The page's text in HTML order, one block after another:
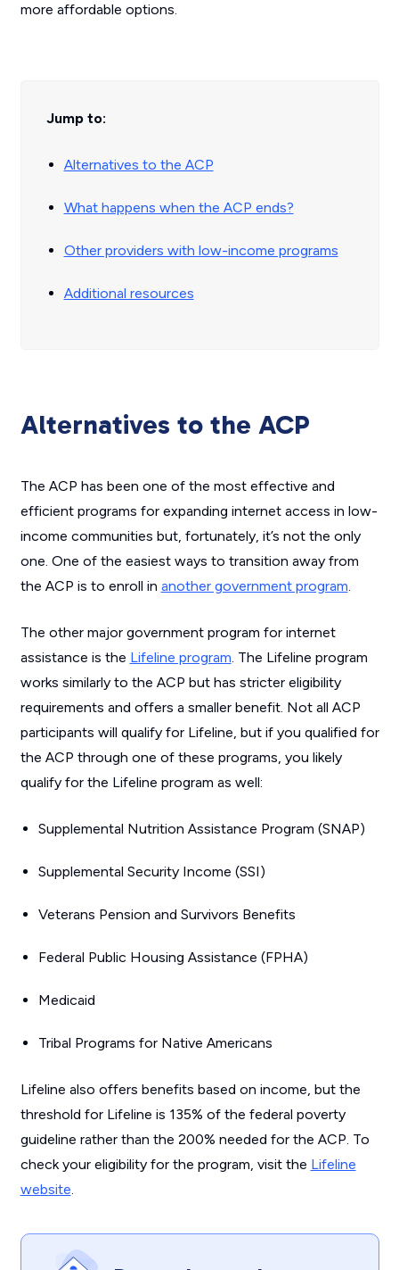
more affordable options.
Jump to:
Alternatives to the ACP
What happens when the ACP ends?
Other providers with low-income programs
Additional resources
Alternatives to the ACP
The ACP has been one of the most effective and
efficient programs for expanding internet access in low-
income communities but, fortunately, it’s not the only
one. One of the easiest ways to transition away from
the ACP is to enroll in another government program.
The other major government program for internet
assistance is the Lifeline program. The Lifeline program
works similarly to the ACP but has stricter eligibility
requirements and offers a smaller benefit. Not all ACP
participants will qualify for Lifeline, but if you qualified for
the ACP through one of these programs, you likely
qualify for the Lifeline program as well:
Supplemental Nutrition Assistance Program (SNAP)
Supplemental Security Income (SSI)
Veterans Pension and Survivors Benefits
Federal Public Housing Assistance (FPHA)
Medicaid
Tribal Programs for Native Americans
Lifeline also offers benefits based on income, but the
threshold for Lifeline is 135% of the federal poverty
guideline rather than the 200% needed for the ACP. To
check your eligibility for the program, visit the Lifeline
website.